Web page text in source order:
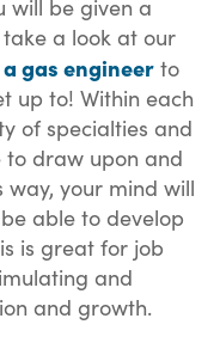
will be given a
a look at our
gas engineerto
up to! Within each
of specialties and
to draw upon and
way, your mind will
able to develop
is great for job
and
and growth.